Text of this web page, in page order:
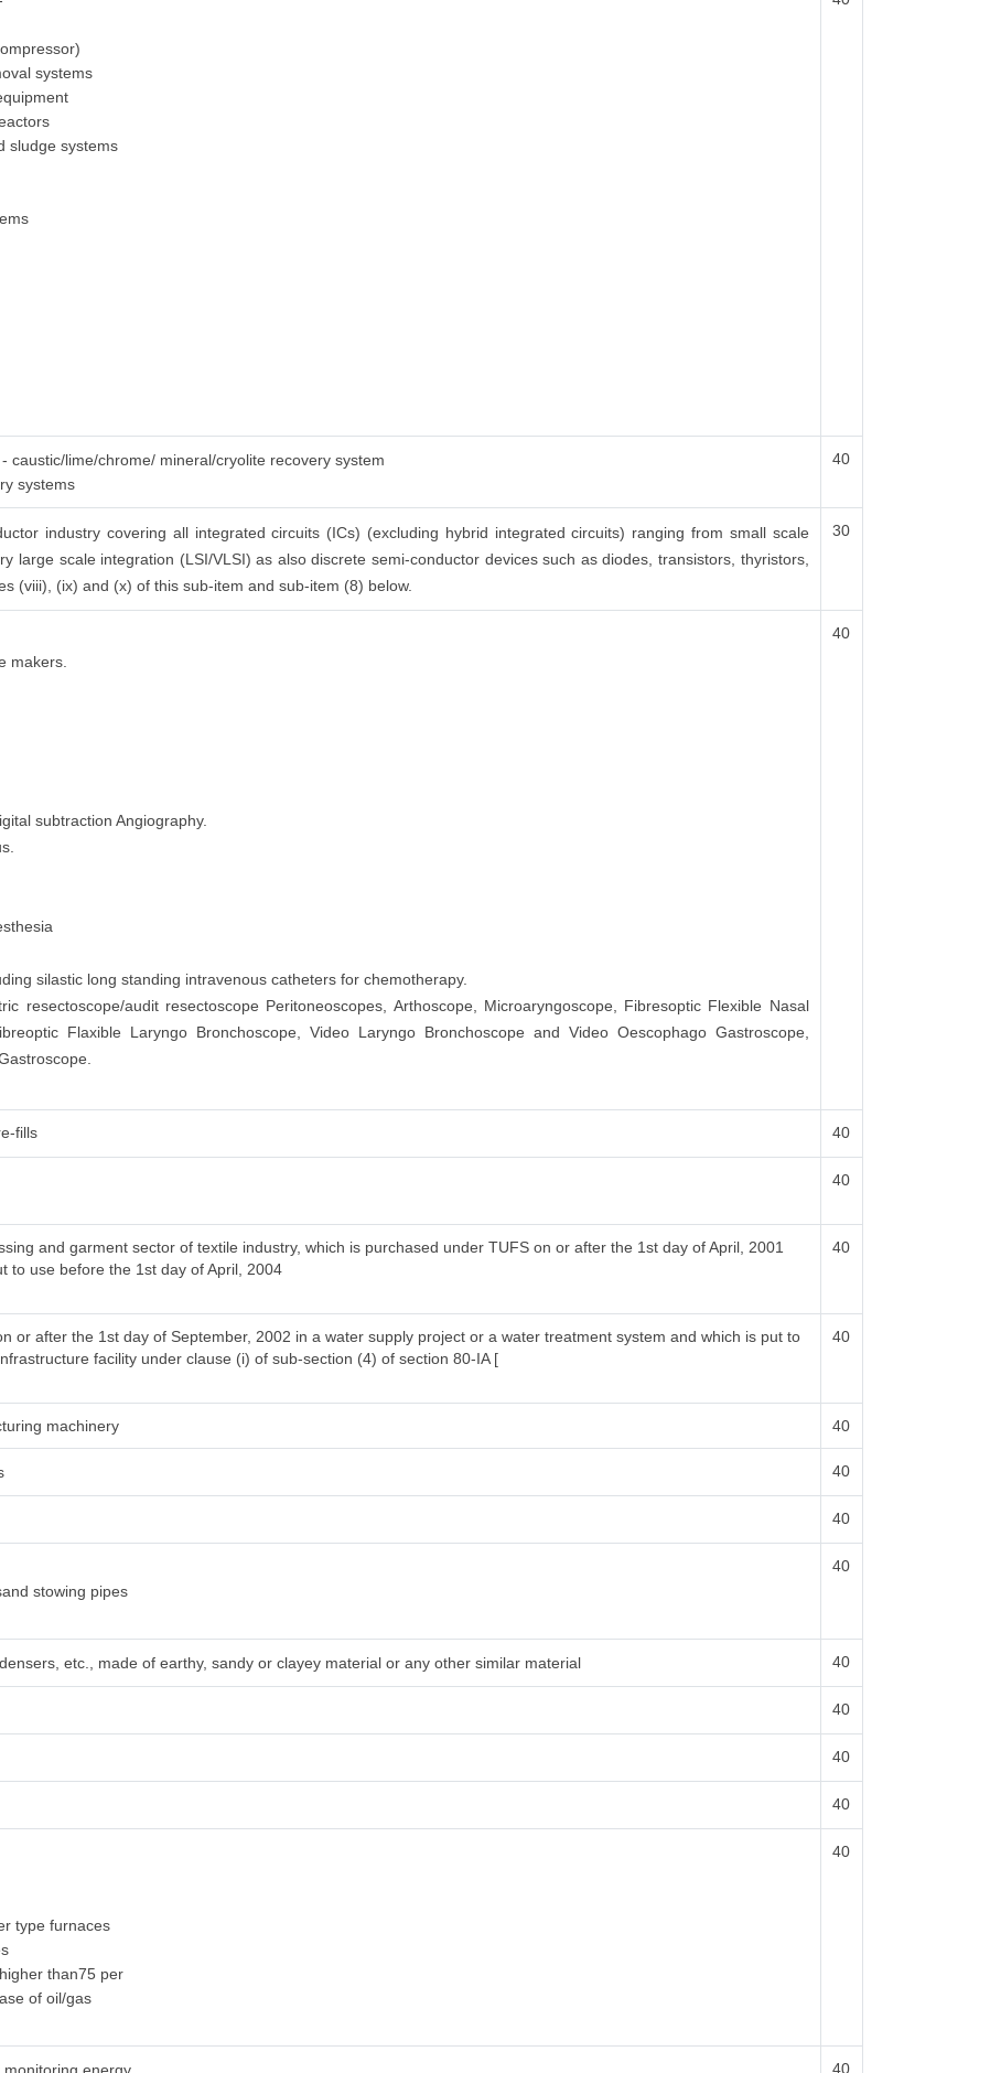
systems
sludge systems
caustic/lime/chrome/ mineral/cryolite recovery system
systems
40
industry covering all integrated circuits (ICs) (excluding hybrid integrated circuits) ranging from small scale
large scale integration (LSI/VLSI) as also discrete semi-conductor devices such as diodes, transistors, thyristors,
(viii), (ix) and (x) of this sub-item and sub-item (8) below.
30
makers.
subtraction Angiography.
silastic long standing intravenous catheters for chemotherapy.
resectoscope/audit resectoscope Peritoneoscopes, Arthoscope, Microaryngoscope, Fibresoptic Flexible Nasal
Flaxible Laryngo Bronchoscope, Video Laryngo Bronchoscope and Video Oescophago Gastroscope,
40
fills 40
40
and garment sector of textile industry, which is purchased under TUFS on or after the 1st day of April, 2001
to use before the 1st day of April, 2004
40
or after the 1st day of September, 2002 in a water supply project or a water treatment system and which is put to
facility under clause (i) of sub-section (4) of section 80-IA [
40
machinery 40
40
40
stowing pipes
40
etc., made of earthy, sandy or clayey material or any other similar material 40
40
40
40
type furnaces
than75 per
of oil/gas
40
40